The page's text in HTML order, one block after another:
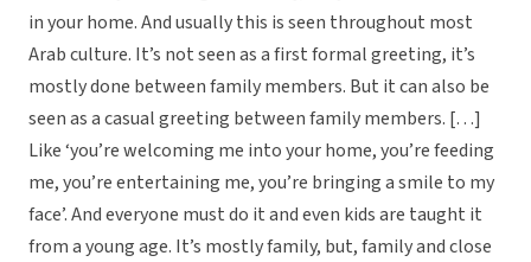
in your home. And usually this is seen throughout most
Arab culture. It’s not seen as a first formal greeting, it’s
mostly done between family members. But it can also be
seen as a casual greeting between family members. […]
Like ‘you’re welcoming me into your home, you’re feeding
me, you’re entertaining me, you’re bringing a smile to my
face’. And everyone must do it and even kids are taught it
from a young age. It’s mostly family, but, family and close